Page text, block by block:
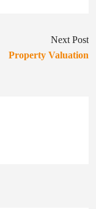
Next Post
Property Valuation